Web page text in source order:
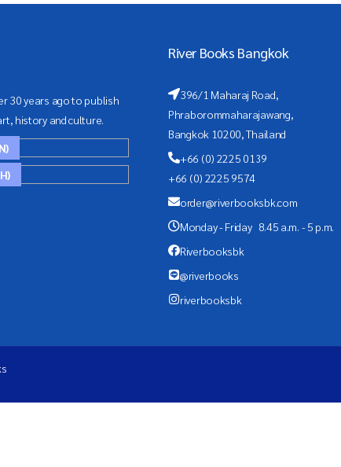
30 years ago to publish
history and culture.
River Books Bangkok
396/1 Maharaj Road,
Phraborommaharajawang,
Bangkok 10200, Thailand
+66 (0) 2225 0139
+66 (0) 2225 9574
order@riverbooksbk.com
Monday - Friday 8.45 a.m. - 5 p.m.
Riverbooksbk
@riverbooks
riverbooksbk